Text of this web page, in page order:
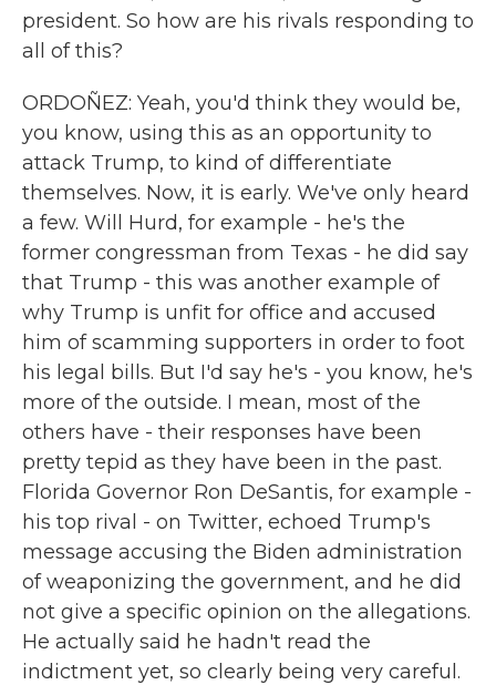
president. So how are his rivals responding to
all of this?
ORDOÑEZ: Yeah, you'd think they would be,
you know, using this as an opportunity to
attack Trump, to kind of differentiate
themselves. Now, it is early. We've only heard
a few. Will Hurd, for example - he's the
former congressman from Texas - he did say
that Trump - this was another example of
why Trump is unfit for office and accused
him of scamming supporters in order to foot
his legal bills. But I'd say he's - you know, he's
more of the outside. I mean, most of the
others have - their responses have been
pretty tepid as they have been in the past.
Florida Governor Ron DeSantis, for example -
his top rival - on Twitter, echoed Trump's
message accusing the Biden administration
of weaponizing the government, and he did
not give a specific opinion on the allegations.
He actually said he hadn't read the
indictment yet, so clearly being very careful.